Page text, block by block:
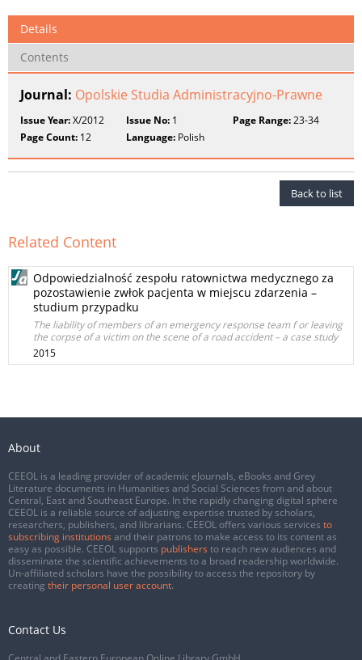
Details
Contents
Journal: Opolskie Studia Administracyjno-Prawne
Issue Year:X/2012 Issue No: 1 Page Range:23-34
Page Count: 12 Language: Polish
Back to list
Related Content
Odpowiedzialność zespołu ratownictwa medycznego za
pozostawienie zwłok pacjenta w miejscu zdarzenia –
studium przypadku
The liability of members of an emergency response team f or leaving
the corpse of a victim on the scene of a road accident – a case study
2015
About
CEEOL is a leading provider of academic eJournals, eBooks and Grey
Literature documents in Humanities and Social Sciences from and about
Central, East and Southeast Europe. In the rapidly changing digital sphere
CEEOL is a reliable source of adjusting expertise trusted by scholars,
researchers, publishers, and librarians. CEEOL offers various services to
subscribing institutions and their patrons to make access to its content as
easy as possible. CEEOL supports publishers to reach new audiences and
disseminate the scientific achievements to a broad readership worldwide.
Un-affiliated scholars have the possibility to access the repository by
creating their personal user account.
Contact Us